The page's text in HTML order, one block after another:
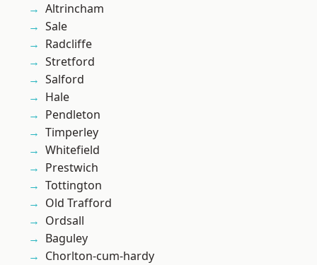
Altrincham
Sale
Radcliffe
Stretford
Salford
Hale
Pendleton
Timperley
Whitefield
Prestwich
Tottington
Old Trafford
Ordsall
Baguley
Chorlton-cum-hardy